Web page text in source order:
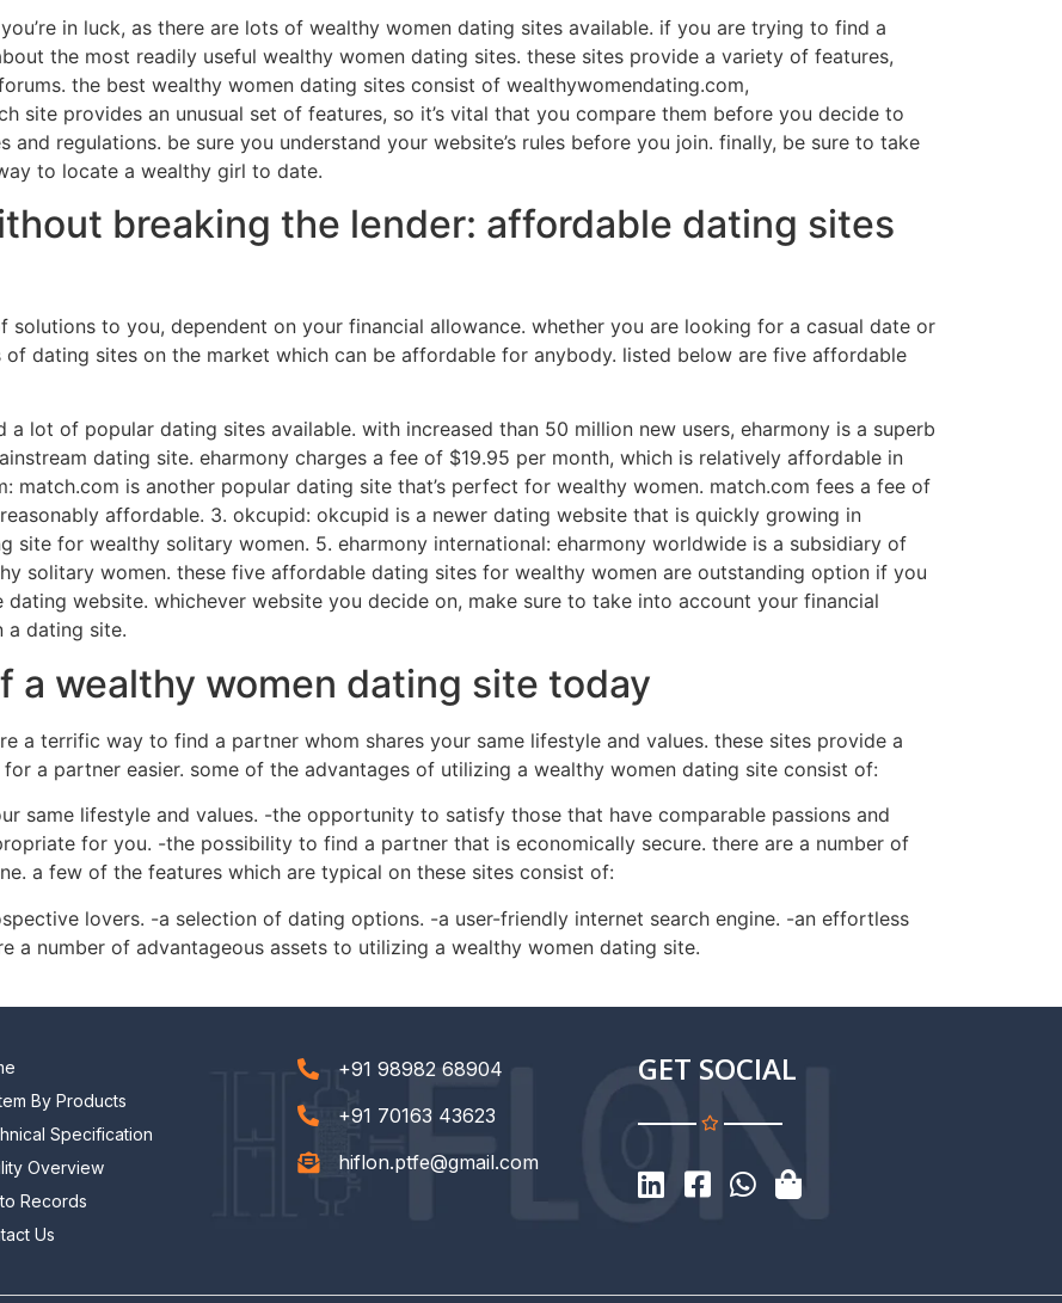
in luck, as there are lots of wealthy women dating sites available. if you are trying to find a
the most readily useful wealthy women dating sites. these sites provide a variety of features,
the best wealthy women dating sites consist of wealthywomendating.com,
site provides an unusual set of features, so it’s vital that you compare them before you decide to
and regulations. be sure you understand your website’s rules before you join. finally, be sure to take
to locate a wealthy girl to date.
breaking the lender: affordable dating sites
solutions to you, dependent on your financial allowance. whether you are looking for a casual date or
dating sites on the market which can be affordable for anybody. listed below are five affordable
a lot of popular dating sites available. with increased than 50 million new users, eharmony is a superb
dating site. eharmony charges a fee of $19.95 per month, which is relatively affordable in
match.com is another popular dating site that’s perfect for wealthy women. match.com fees a fee of
affordable. 3. okcupid: okcupid is a newer dating website that is quickly growing in
site for wealthy solitary women. 5. eharmony international: eharmony worldwide is a subsidiary of
solitary women. these five affordable dating sites for wealthy women are outstanding option if you
website. whichever website you decide on, make sure to take into account your financial
a dating site.
a wealthy women dating site today
a terrific way to find a partner whom shares your same lifestyle and values. these sites provide a
a partner easier. some of the advantages of utilizing a wealthy women dating site consist of:
same lifestyle and values. -the opportunity to satisfy those that have comparable passions and
for you. -the possibility to find a partner that is economically secure. there are a number of
a few of the features which are typical on these sites consist of:
lovers. -a selection of dating options. -a user-friendly internet search engine. -an effortless
a number of advantageous assets to utilizing a wealthy women dating site.
By Products
Specification
Overview
Records
Us
+91 98982 68904
+91 70163 43623
hiflon.ptfe@gmail.com
GET SOCIAL